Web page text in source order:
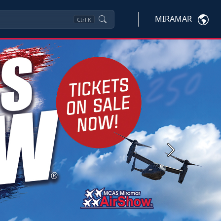
Ctrl K MIRAMAR
Next